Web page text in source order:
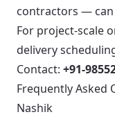
contractors — can
For project-scale
delivery
Contact: +91-
Frequently Asked
Nashik